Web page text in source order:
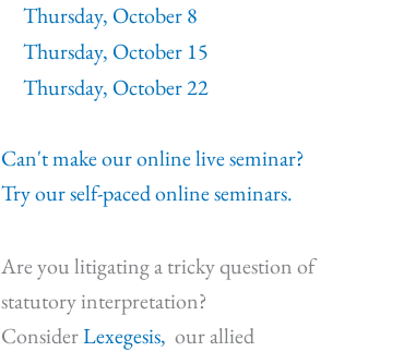
Thursday, October 8
Thursday, October 15
Thursday, October 22
Can't make our online live seminar?
Try our self-paced online seminars.
Are you litigating a tricky question of
statutory interpretation?
ConsiderLexegesis, our allied